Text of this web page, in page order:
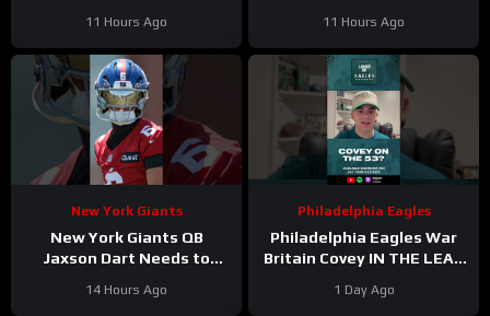
11 Hours Ago
with the Atlanta Falcons?
11 Hours Ago
New York Giants
New York Giants QB
Jaxson Dart Needs to
Emotions on the Field
14 Hours Ago
Philadelphia Eagles
Philadelphia Eagles War
Britain Covey IN THE LEAD
1 Day Ago